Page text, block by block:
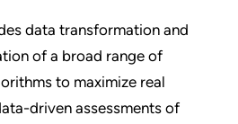
data transformation and
of a broad range of
to maximize real
driven assessments of